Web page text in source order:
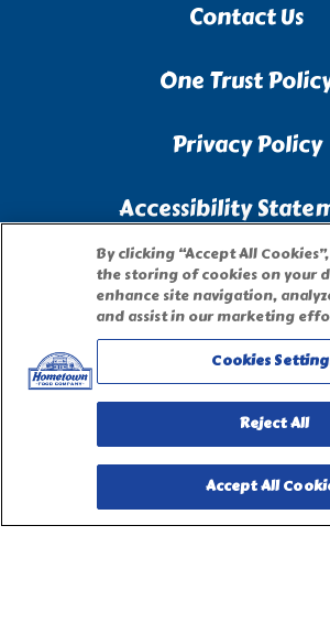
Contact Us
One Trust
Privacy Policy
Accessibility
Terms of Use
Site Map
Privacy Request
By clicking “Accept All
the storing of cookies on your
enhance site navigation,
and assist in our marketing
Cookies
Reject All
Accept All